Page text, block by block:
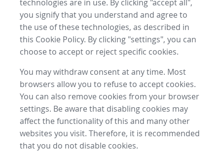
technologies are in use. By clicking "accept all",
you signify that you understand and agree to
the use of these technologies, as described in
this Cookie Policy. By clicking "settings", you can
choose to accept or reject specific cookies.
You may withdraw consent at any time. Most
browsers allow you to refuse to accept cookies.
You can also remove cookies from your browser
settings. Be aware that disabling cookies may
affect the functionality of this and many other
websites you visit. Therefore, it is recommended
that you do not disable cookies.